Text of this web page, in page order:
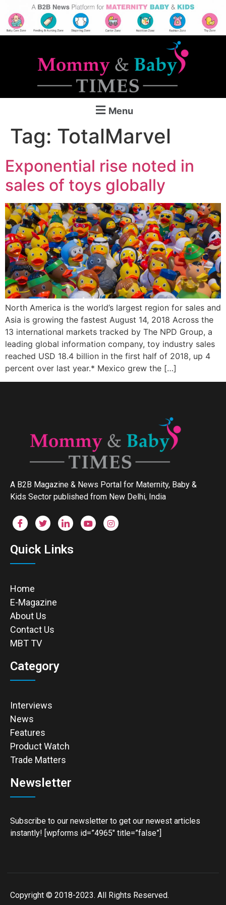
Menu
Tag: TotalMarvel
Exponential rise noted in
sales of toys globally
North America is the world’s largest region for sales and
Asia is growing the fastest August 14, 2018 Across the
13 international markets tracked by The NPD Group, a
leading global information company, toy industry sales
reached USD 18.4 billion in the first half of 2018, up 4
percent over last year.* Mexico grew the […]
A B2B Magazine & News Portal for Maternity, Baby &
Kids Sector published from New Delhi, India
Quick Links
Home
E-Magazine
About Us
Contact Us
MBT TV
Category
Interviews
News
Features
Product Watch
Trade Matters
Newsletter
Subscribe to our newsletter to get our newest articles
instantly! [wpforms id=”4965″ title=”false”]
Copyright © 2018-2023. All Rights Reserved.